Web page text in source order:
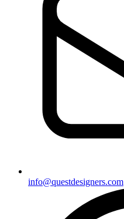
info@questdesigners.com